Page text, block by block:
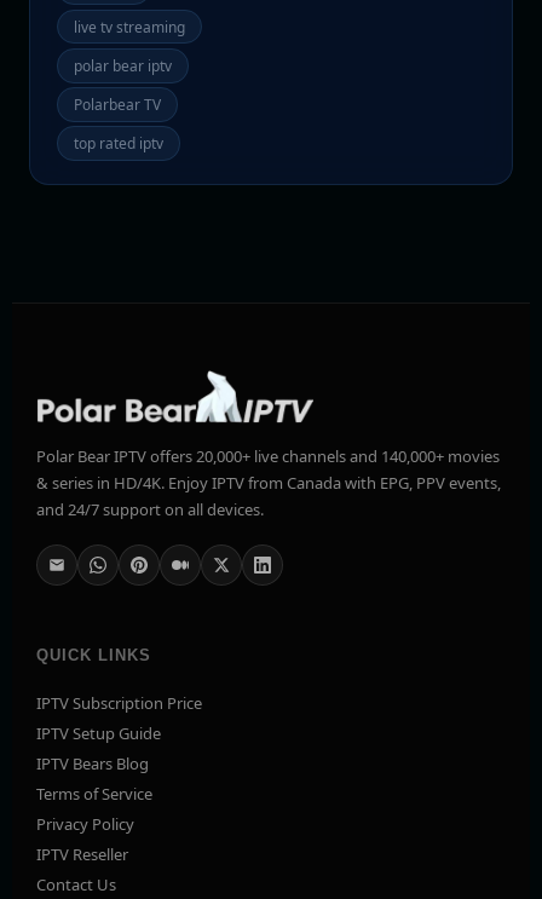
live tv streaming
polar bear iptv
Polarbear TV
top rated iptv
Polar Bear IPTV offers 20,000+ live channels and 140,000+ movies
& series in HD/4K. Enjoy IPTV from Canada with EPG, PPV events,
and 24/7 support on all devices.
QUICK LINKS
IPTV Subscription Price
IPTV Setup Guide
IPTV Bears Blog
Terms of Service
Privacy Policy
IPTV Reseller
Contact Us